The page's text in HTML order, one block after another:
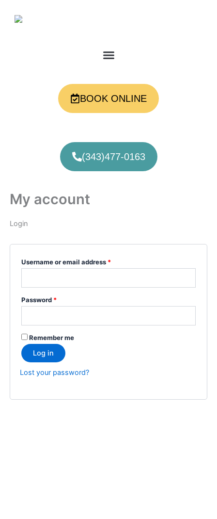
BOOK ONLINE
(343)477-0163
My account
Login
Username or email address *
Password *
Remember me
Log in
Lost your password?